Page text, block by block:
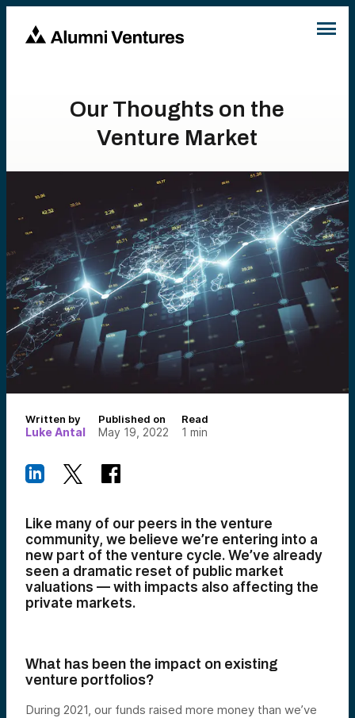
Our Thoughts on the
Venture Market
Written by
Luke Antal
Published on
May 19, 2022
Read
1 min
Like many of our peers in the venture
community, we believe we’re entering into a
new part of the venture cycle. We’ve already
seen a dramatic reset of public market
valuations — with impacts also affecting the
private markets.
What has been the impact on existing
venture portfolios?
During 2021, our funds raised more money than we’ve